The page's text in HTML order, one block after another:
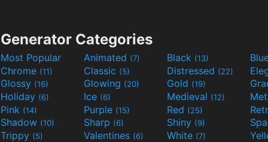
Generator Categories
Most Popular Animated (7) Black (13)
Chrome (11) Classic (5) Distressed (22)
Glossy (16) Glowing (20) Gold (19)
Holiday (6) Ice (6) Medieval (12)
Pink (14) Purple (15) Red (25)
Shadow (10) Sharp (6) Shiny (9)
Trippy (5) Valentines (6) White (7)